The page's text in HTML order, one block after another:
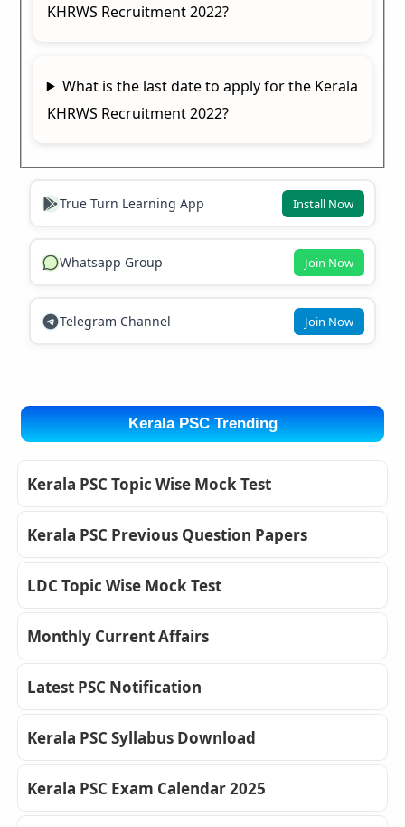
KHRWS Recruitment 2022?
What is the last date to apply for the Kerala
KHRWS Recruitment 2022?
True Turn Learning App Install Now
Whatsapp Group Join Now
Telegram Channel Join Now
Kerala PSC Trending
Kerala PSC Topic Wise Mock Test
Kerala PSC Previous Question Papers
LDC Topic Wise Mock Test
Monthly Current Affairs
Latest PSC Notification
Kerala PSC Syllabus Download
Kerala PSC Exam Calendar 2025